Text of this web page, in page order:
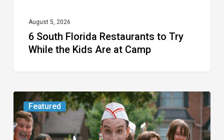
Camp
August 5, 2026
6 South Florida Restaurants to Try
While the Kids Are at Camp
Featured
Movie
Review:
Slasher